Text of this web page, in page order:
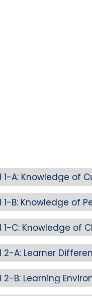
A: Knowledge of
B: Knowledge of
C: Knowledge of
A: Learner
B: Learning